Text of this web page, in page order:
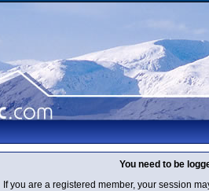
You need to be
If you are a registered member, your session